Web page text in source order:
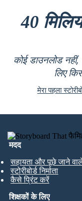
40
कोई डाउनलोड
लिए
मेरा पहला
मदद
सहायता और पूछे जाने
स्टोरीबोर्ड निर्माता
कैसे प्रिंट करें
शिक्षकों के लिए